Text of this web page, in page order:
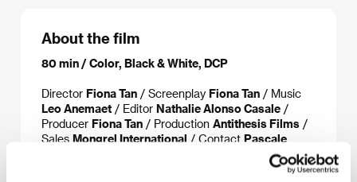
About the film
80 min / Color, Black & White, DCP
Director Fiona Tan / Screenplay Fiona Tan / Music
Leo Anemaet / Editor Nathalie Alonso Casale /
Producer Fiona Tan / Production Antithesis Films /
Sales Mongrel International / Contact Pascale